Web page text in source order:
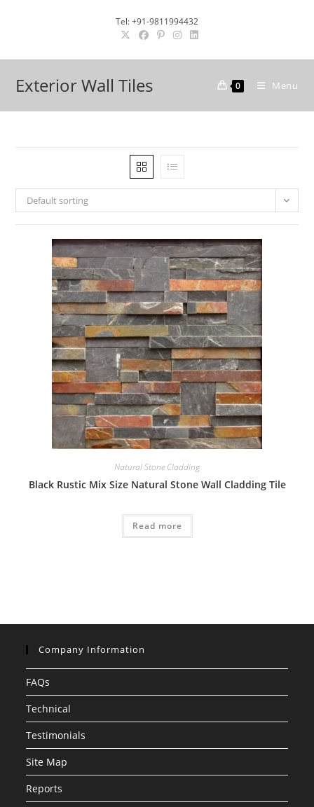
Tel: +91-9811994432
Exterior Wall Tiles 0 Menu
Default sorting
Natural Stone Cladding
Black Rustic Mix Size Natural Stone Wall Cladding Tile
Read more
Company Information
FAQs
Technical
Testimonials
Site Map
Reports